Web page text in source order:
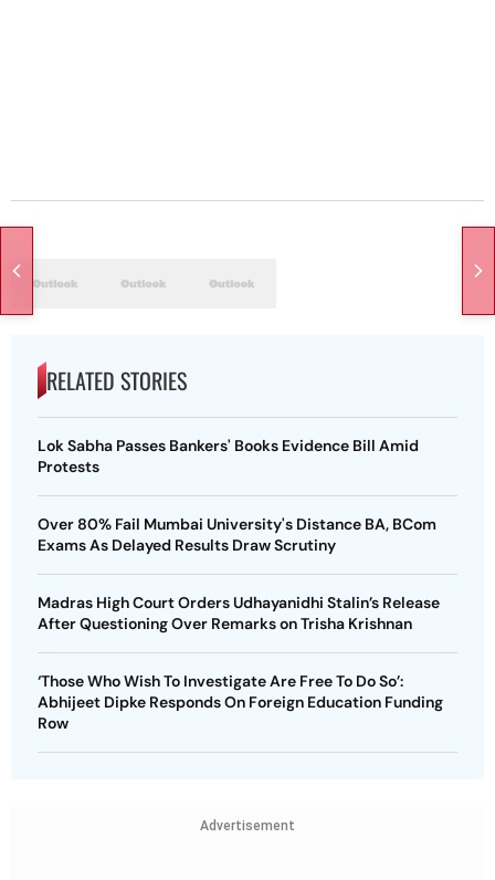
RELATED STORIES
Lok Sabha Passes Bankers' Books Evidence Bill Amid
Protests
Over 80% Fail Mumbai University's Distance BA, BCom
Exams As Delayed Results Draw Scrutiny
Madras High Court Orders Udhayanidhi Stalin’s Release
After Questioning Over Remarks on Trisha Krishnan
‘Those Who Wish To Investigate Are Free To Do So’:
Abhijeet Dipke Responds On Foreign Education Funding
Row
Advertisement